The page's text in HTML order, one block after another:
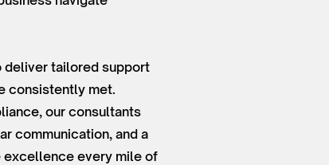
deliver tailored support
consistently met.
our consultants
communication, and a
excellence every mile of